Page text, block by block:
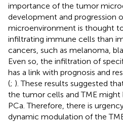
importance of the tumor
development and progression
microenvironment is thought
infiltrating immune cells than
cancers, such as melanoma,
Even so, the infiltration of
has a link with prognosis and
(; ). These results suggested
the tumor cells and TME
PCa. Therefore, there is
dynamic modulation of the